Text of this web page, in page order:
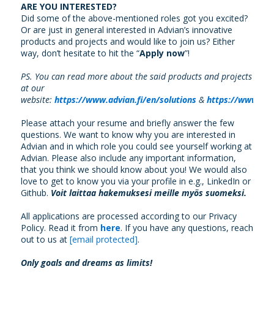
ARE YOU INTERESTED?
Did some of the above-mentioned roles got you excited?
Or are just in general interested in Advian’s innovative
products and projects and would like to join us? Either
way, don’t hesitate to hit the “Apply now”!
PS. You can read more about the said products and projects
at our
website: https://www.advian.fi/en/solutions& https://
Please attach your resume and briefly answer the few
questions. We want to know why you are interested in
Advian and in which role you could see yourself working at
Advian. Please also include any important information,
that you think we should know about you! We would also
love to get to know you via your profile in e.g., LinkedIn or
Github. Voit laittaa hakemuksesi meille myös suomeksi.
All applications are processed according to our Privacy
Policy. Read it from here. If you have any questions, reach
out to us at [email protected].
Only goals and dreams as limits!